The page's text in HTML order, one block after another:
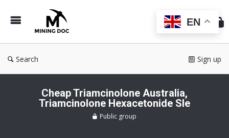
Doc
Search Sign up
Cheap Triamcinolone Australia,
Triamcinolone Hexacetonide Sle
Public group
EN